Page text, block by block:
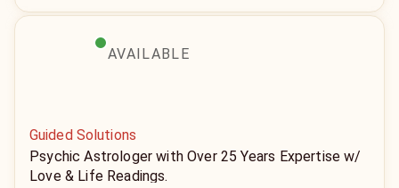
AVAILABLE
Guided Solutions
Psychic Astrologer with Over 25 Years Expertise w/
Love & Life Readings.